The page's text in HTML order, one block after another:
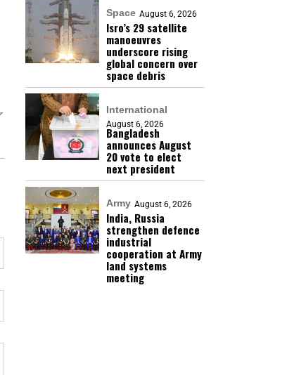
Space August 6, 2026
Isro’s 29 satellite
manoeuvres
underscore rising
global concern over
space debris
International
August 6, 2026
Bangladesh
announces August
20 vote to elect
next president
Army August 6, 2026
India, Russia
strengthen defence
industrial
cooperation at Army
land systems
meeting